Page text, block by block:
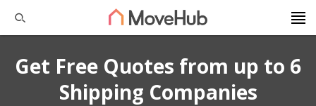
Get Free Quotes from up to 6
Shipping Companies